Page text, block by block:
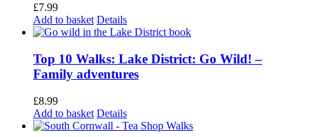
£7.99
Add to basket Details
Top 10 Walks: Lake District: Go Wild! –
Family adventures
£8.99
Add to basket Details